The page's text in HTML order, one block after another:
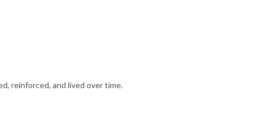
reinforced, and lived over time.